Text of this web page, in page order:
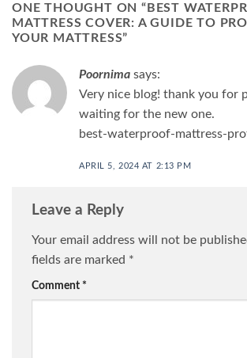
ONE THOUGHT ON “ BEST
MATTRESS COVER: A GUIDE TO
YOUR MATTRESS”
Poornima says:
Very nice blog! thank you for
waiting for the new one.
best-waterproof-mattress-
APRIL 5, 2024 AT 2:13 PM
Leave a Reply
Your email address will not be
fields are marked *
Comment *